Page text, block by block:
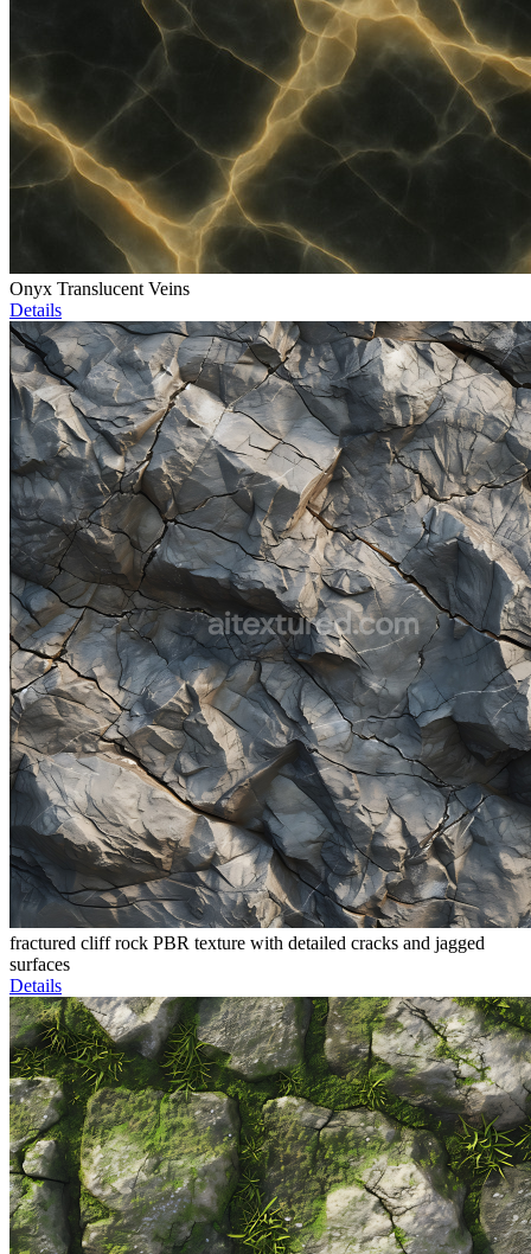
Onyx Translucent Veins
Details
fractured cliff rock PBR texture with detailed cracks and jagged
surfaces
Details